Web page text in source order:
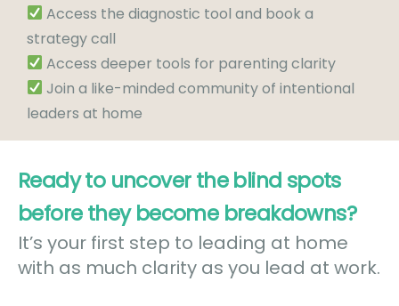
Access the diagnostic tool and book a
strategy call
Access deeper tools for parenting clarity
Join a like-minded community of intentional
leaders at home
Ready to uncover the blind spots
before they become breakdowns?
It’s your first step to leading at home
with as much clarity as you lead at work.